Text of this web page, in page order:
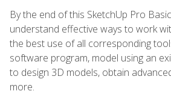
By the end of this SketchUp Pro
understand effective ways to work
the best use of all corresponding
software program, model using an
to design 3D models, obtain
more.